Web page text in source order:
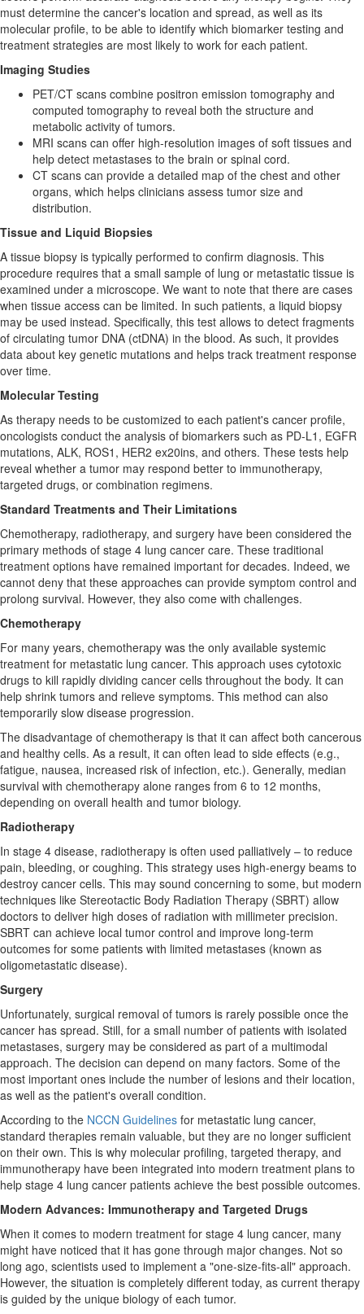
must determine the cancer's location and spread, as well as its
molecular profile, to be able to identify which biomarker testing and
treatment strategies are most likely to work for each patient.
Imaging Studies
PET/CT scans combine positron emission tomography and
computed tomography to reveal both the structure and
metabolic activity of tumors.
MRI scans can offer high-resolution images of soft tissues and
help detect metastases to the brain or spinal cord.
CT scans can provide a detailed map of the chest and other
organs, which helps clinicians assess tumor size and
distribution.
Tissue and Liquid Biopsies
A tissue biopsy is typically performed to confirm diagnosis. This
procedure requires that a small sample of lung or metastatic tissue is
examined under a microscope. We want to note that there are cases
when tissue access can be limited. In such patients, a liquid biopsy
may be used instead. Specifically, this test allows to detect fragments
of circulating tumor DNA (ctDNA) in the blood. As such, it provides
data about key genetic mutations and helps track treatment response
over time.
Molecular Testing
As therapy needs to be customized to each patient's cancer profile,
oncologists conduct the analysis of biomarkers such as PD-L1, EGFR
mutations, ALK, ROS1, HER2 ex20ins, and others. These tests help
reveal whether a tumor may respond better to immunotherapy,
targeted drugs, or combination regimens.
Standard Treatments and Their Limitations
Chemotherapy, radiotherapy, and surgery have been considered the
primary methods of stage 4 lung cancer care. These traditional
treatment options have remained important for decades. Indeed, we
cannot deny that these approaches can provide symptom control and
prolong survival. However, they also come with challenges.
Chemotherapy
For many years, chemotherapy was the only available systemic
treatment for metastatic lung cancer. This approach uses cytotoxic
drugs to kill rapidly dividing cancer cells throughout the body. It can
help shrink tumors and relieve symptoms. This method can also
temporarily slow disease progression.
The disadvantage of chemotherapy is that it can affect both cancerous
and healthy cells. As a result, it can often lead to side effects (e.g.,
fatigue, nausea, increased risk of infection, etc.). Generally, median
survival with chemotherapy alone ranges from 6 to 12 months,
depending on overall health and tumor biology.
Radiotherapy
In stage 4 disease, radiotherapy is often used palliatively – to reduce
pain, bleeding, or coughing. This strategy uses high-energy beams to
destroy cancer cells. This may sound concerning to some, but modern
techniques like Stereotactic Body Radiation Therapy (SBRT) allow
doctors to deliver high doses of radiation with millimeter precision.
SBRT can achieve local tumor control and improve long-term
outcomes for some patients with limited metastases (known as
oligometastatic disease).
Surgery
Unfortunately, surgical removal of tumors is rarely possible once the
cancer has spread. Still, for a small number of patients with isolated
metastases, surgery may be considered as part of a multimodal
approach. The decision can depend on many factors. Some of the
most important ones include the number of lesions and their location,
as well as the patient's overall condition.
According to the NCCN Guidelines for metastatic lung cancer,
standard therapies remain valuable, but they are no longer sufficient
on their own. This is why molecular profiling, targeted therapy, and
immunotherapy have been integrated into modern treatment plans to
help stage 4 lung cancer patients achieve the best possible outcomes.
Modern Advances: Immunotherapy and Targeted Drugs
When it comes to modern treatment for stage 4 lung cancer, many
might have noticed that it has gone through major changes. Not so
long ago, scientists used to implement a "one-size-fits-all" approach.
However, the situation is completely different today, as current therapy
is guided by the unique biology of each tumor.